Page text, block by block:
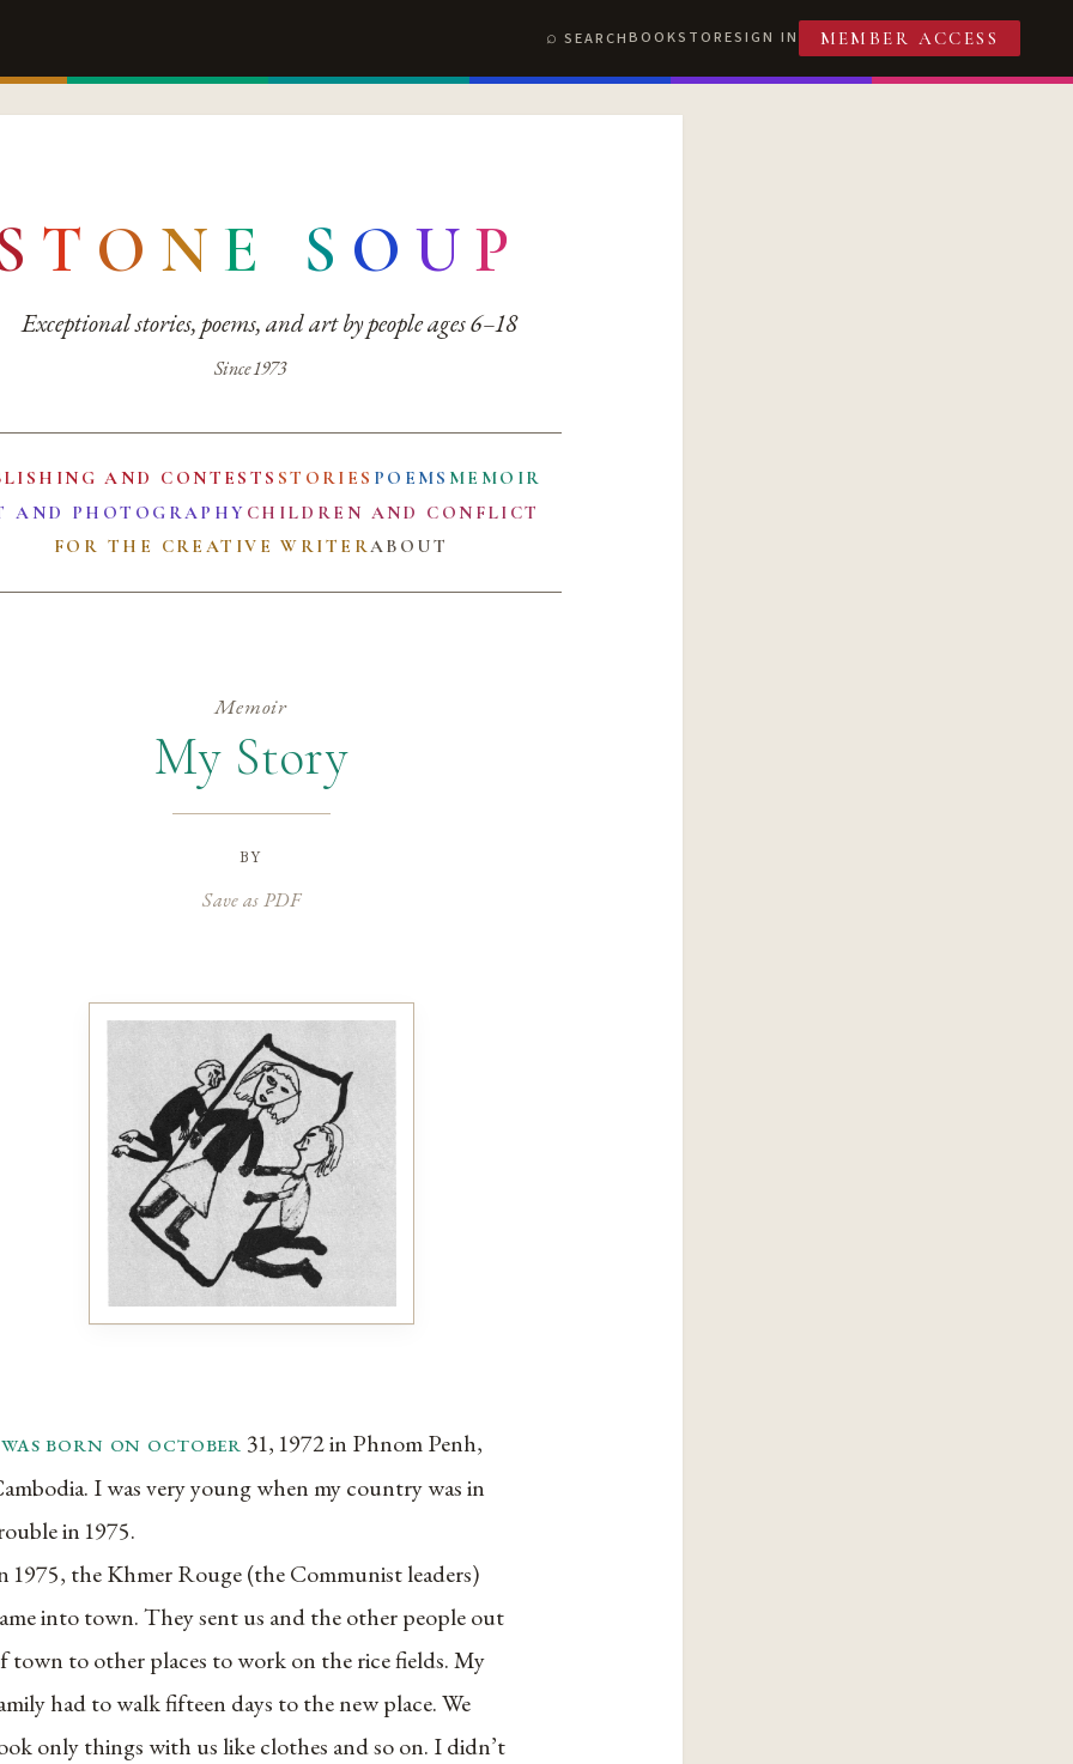
SEARCHBOOKSTORESIGN IN MEMBER ACCESS
T O N E S O UP
Exceptional stories, poems, and art by people ages 6–18
Since 1973
AND CONTESTS STORIES POEMS MEMOIR
AND PHOTOGRAPHY CHILDREN AND CONFLICT
FOR THE CREATIVE WRITERABOUT
Memoir
My Story
by
Save as PDF
born on october 31, 1972 in Phnom Penh,
I was very young when my country was in
in 1975.
1975, the Khmer Rouge (the Communist leaders)
into town. They sent us and the other people out
town to other places to work on the rice fields. My
had to walk fifteen days to the new place. We
only things with us like clothes and so on. I didn’t